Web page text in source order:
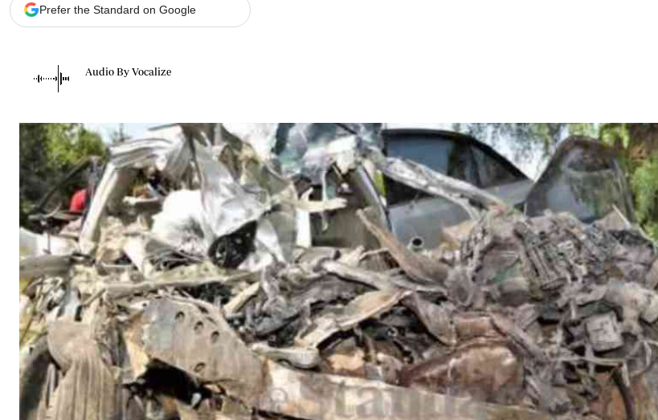
The Nairobian
News
Scandals
Gossip
Sports
Blogs
Entertainment
Politics
The Nairobian
Ten Things
Health
Flash Back
Nairobian Shop
Prefer the Standard on Google
Audio By Vocalize